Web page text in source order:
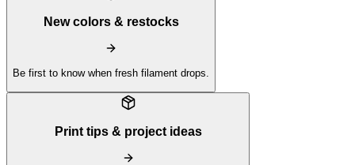
New colors & restocks
Be first to know when fresh filament drops.
Print tips & project ideas